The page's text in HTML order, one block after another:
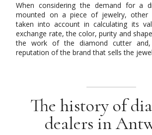
When considering the demand for a
mounted on a piece of jewelry, other
taken into account in calculating its
exchange rate, the color, purity and
the work of the diamond cutter
reputation of the brand that sells the
The history of
dealers in